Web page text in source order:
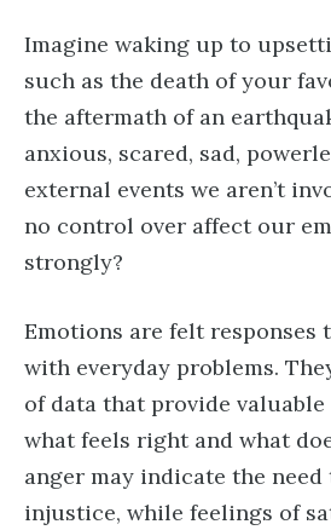
Imagine waking up to
such as the death of your
the aftermath of an
anxious, scared, sad,
external events we aren’t
no control over affect our
strongly?
Emotions are felt responses
with everyday problems.
of data that provide
what feels right and what
anger may indicate the need
injustice, while feelings of